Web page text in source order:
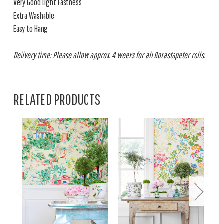
Very Good Light Fastness
Extra Washable
Easy to Hang
Delivery time: Please allow approx. 4 weeks for all Borastapeter rolls.
RELATED PRODUCTS